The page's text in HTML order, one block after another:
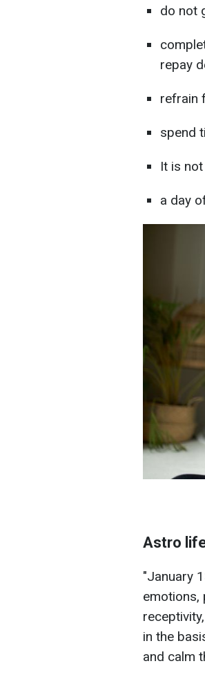
do not
repay
refrain
spend
It is
a day
Astro
"January
emotions,
in the
and calm